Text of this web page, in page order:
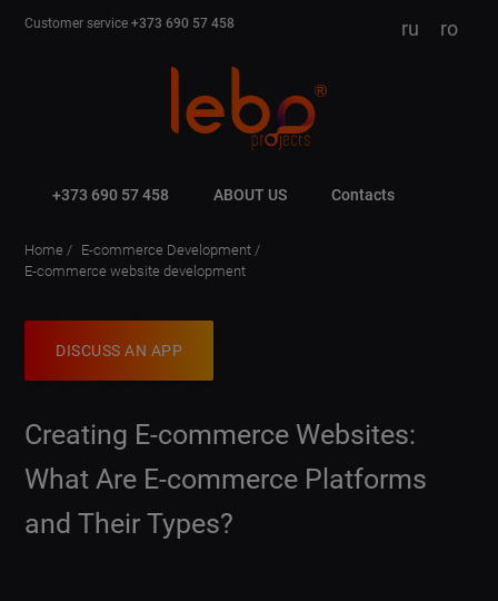
Customer service+373 690 57 458 ru ro
+373 690 57 458 ABOUT US Contacts
Home
E-commerce Development
E-commerce website development
DISCUSS AN APP
Creating E-commerce Websites:
What Are E-commerce Platforms
and Their Types?